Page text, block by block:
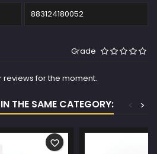
883124180052
Grade
reviews for the moment.
THE SAME CATEGORY: >
<
favorite_border